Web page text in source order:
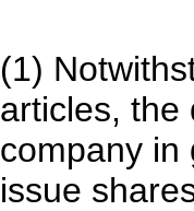
(1)
articles, the
company in
issue